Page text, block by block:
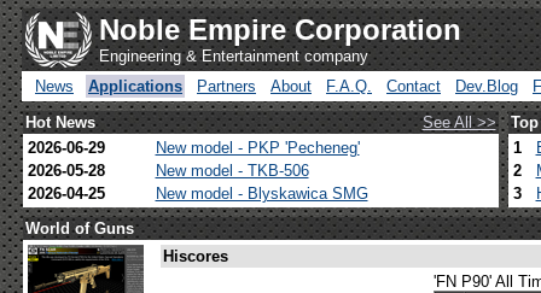
Noble Empire Corporation
Engineering & Entertainment company
News
Applications Partners About F.A.Q. Contact Dev.Blog
Hot News
See All >>
2026-06-29
New model - PKP 'Pecheneg'
2026-05-28
New model - TKB-506
2026-04-25
New model - Blyskawica SMG
1
2
3
World of Guns
Hiscores
'FN P90' All